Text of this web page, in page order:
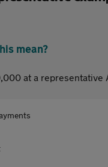
mean?
at a representative